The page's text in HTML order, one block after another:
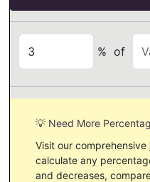
% of
💡 Need More
Visit our comprehensive
calculate any
and decreases,